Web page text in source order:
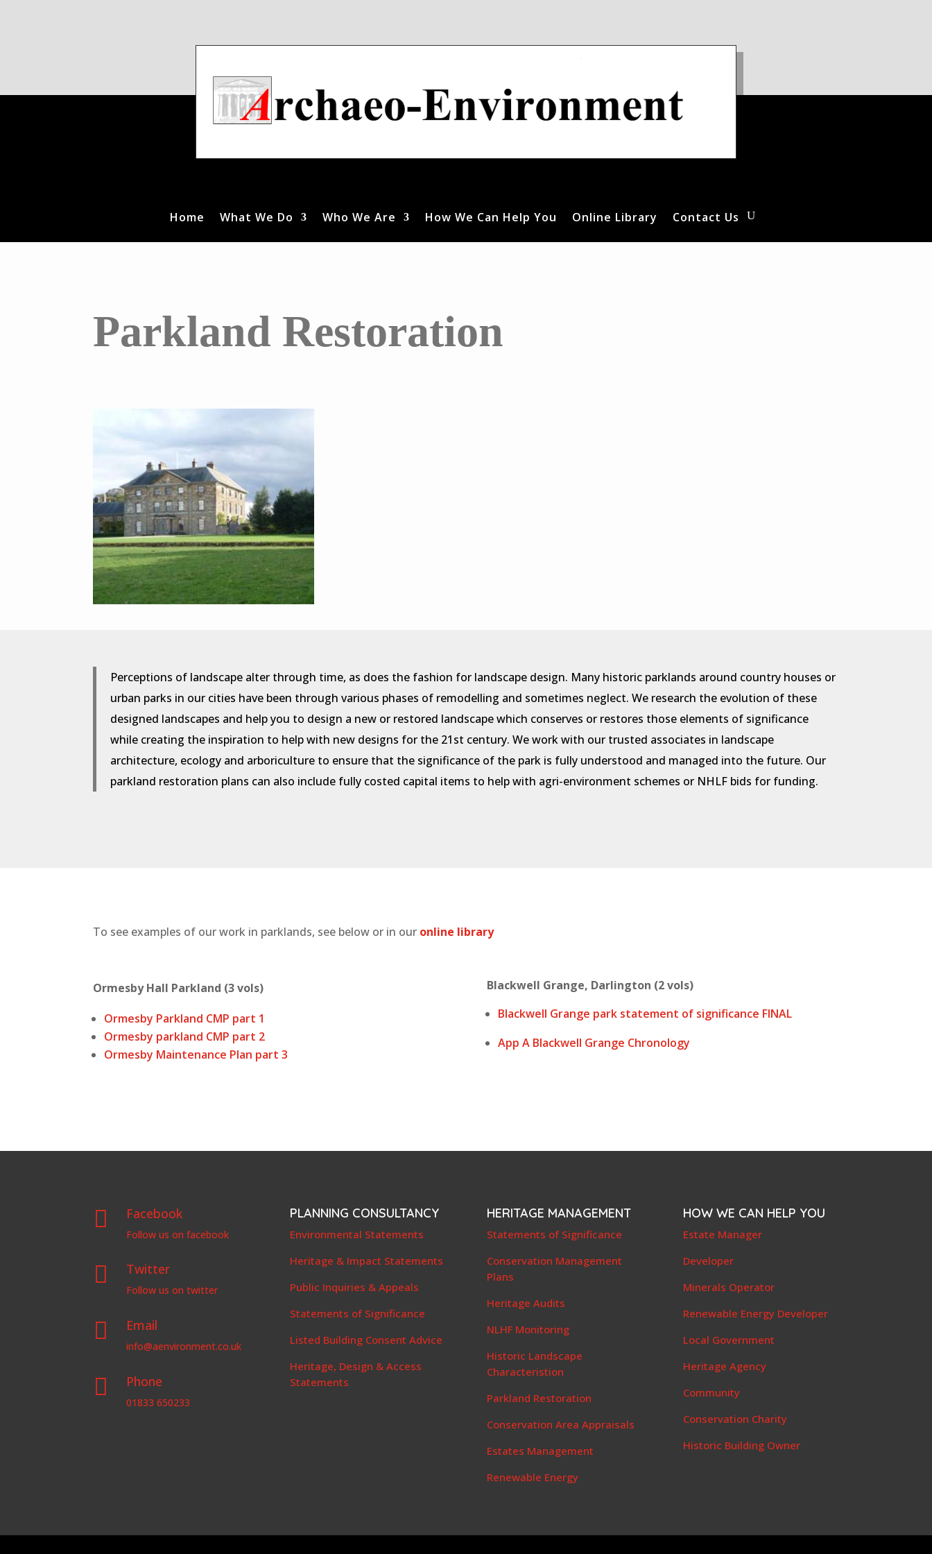
Home What We Do Who We Are How We Can Help You Online Library Contact Us
Parkland Restoration
Perceptions of landscape alter through time, as does the fashion for landscape design. Many historic parklands around country houses or
urban parks in our cities have been through various phases of remodelling and sometimes neglect. We research the evolution of these
designed landscapes and help you to design a new or restored landscape which conserves or restores those elements of significance
while creating the inspiration to help with new designs for the 21st century. We work with our trusted associates in landscape
architecture, ecology and arboriculture to ensure that the significance of the park is fully understood and managed into the future. Our
parkland restoration plans can also include fully costed capital items to help with agri-environment schemes or NHLF bids for funding.
To see examples of our work in parklands, see below or in our online library
Ormesby Hall Parkland (3 vols)
Ormesby Parkland CMP part 1
Ormesby parkland CMP part 2
Ormesby Maintenance Plan part 3
Blackwell Grange, Darlington (2 vols)
Blackwell Grange park statement of significance FINAL
App A Blackwell Grange Chronology
 Facebook
Follow us on facebook
 Twitter
Follow us on twitter
 Email
info@aenvironment.co.uk
 Phone
01833 650233
PLANNING CONSULTANCY
Environmental Statements
Heritage & Impact Statements
Public Inquiries & Appeals
Statements of Significance
Listed Building Consent Advice
Heritage, Design & Access
Statements
HERITAGE MANAGEMENT
Statements of Significance
Conservation Management
Plans
Heritage Audits
NLHF Monitoring
Historic Landscape
Characteristion
Parkland Restoration
Conservation Area Appraisals
Estates Management
Renewable Energy
HOW WE CAN HELP YOU
Estate Manager
Developer
Minerals Operator
Renewable Energy Developer
Local Government
Heritage Agency
Community
Conservation Charity
Historic Building Owner